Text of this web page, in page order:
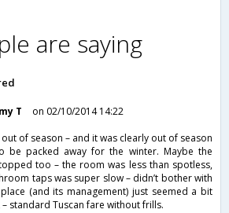
are saying
T
on 02/10/2014 14:22
of season – and it was clearly out of season
be packed away for the winter. Maybe the
too – the room was less than spotless,
taps was super slow – didn’t bother with
(and its management) just seemed a bit
standard Tuscan fare without frills.